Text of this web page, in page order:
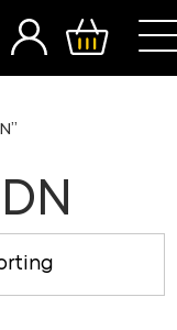
SEARCH